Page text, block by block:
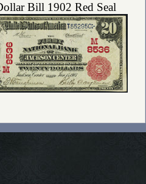
Bill 1902 Red Seal